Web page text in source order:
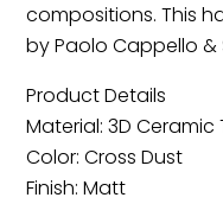
compositions. This
by Paolo Cappello &
Product Details
Material: 3D Ceramic
Color: Cross Dust
Finish: Matt